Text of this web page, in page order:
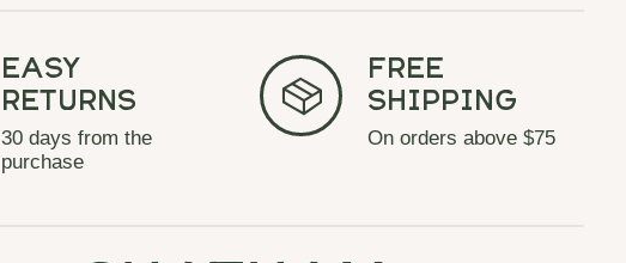
Easy
Returns
30 days from the
purchase
Free
Shipping
On orders above $75